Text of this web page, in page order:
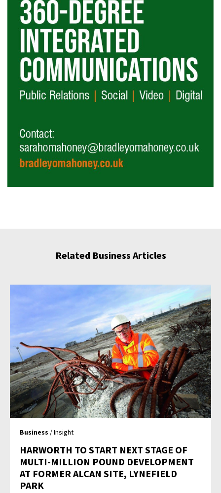
Related Business Articles
Business / Insight
HARWORTH TO START NEXT STAGE OF
MULTI-MILLION POUND DEVELOPMENT
AT FORMER ALCAN SITE, LYNEFIELD
PARK